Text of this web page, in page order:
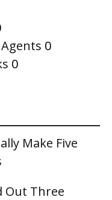
0
0
Make Five
Out Three